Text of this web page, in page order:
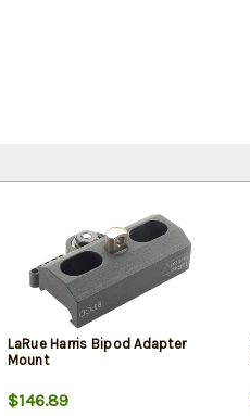
LaRue Harris Bipod Adapter
Mount
$146.89